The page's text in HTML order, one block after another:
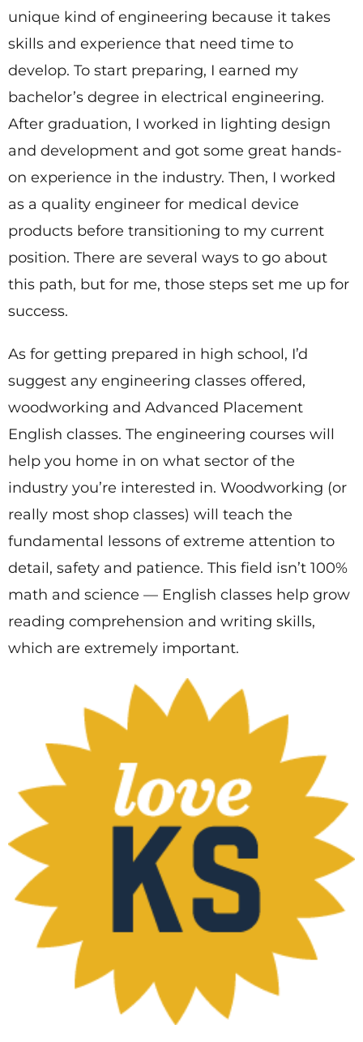
unique kind of engineering because it takes
skills and experience that need time to
develop. To start preparing, I earned my
bachelor’s degree in electrical engineering.
After graduation, I worked in lighting design
and development and got some great hands-
on experience in the industry. Then, I worked
as a quality engineer for medical device
products before transitioning to my current
position. There are several ways to go about
this path, but for me, those steps set me up for
success.
As for getting prepared in high school, I’d
suggest any engineering classes offered,
woodworking and Advanced Placement
English classes. The engineering courses will
help you home in on what sector of the
industry you’re interested in. Woodworking (or
really most shop classes) will teach the
fundamental lessons of extreme attention to
detail, safety and patience. This field isn’t 100%
math and science — English classes help grow
reading comprehension and writing skills,
which are extremely important.